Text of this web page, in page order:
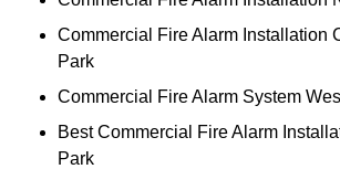
Commercial Fire Alarm Installation
Park
Commercial Fire Alarm System
Best Commercial Fire Alarm
Park